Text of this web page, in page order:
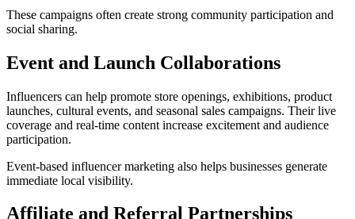
These campaigns often create strong community participation and
social sharing.
Event and Launch Collaborations
Influencers can help promote store openings, exhibitions, product
launches, cultural events, and seasonal sales campaigns. Their live
coverage and real-time content increase excitement and audience
participation.
Event-based influencer marketing also helps businesses generate
immediate local visibility.
Affiliate and Referral Partnerships